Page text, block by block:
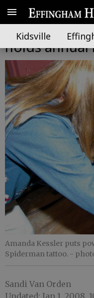
Kidsville
South
holds
Amanda Kessler puts
Spiderman tattoo. -
Sandi Van Orden